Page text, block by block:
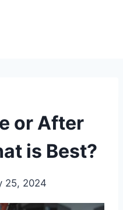
or After
is Best?
25, 2024